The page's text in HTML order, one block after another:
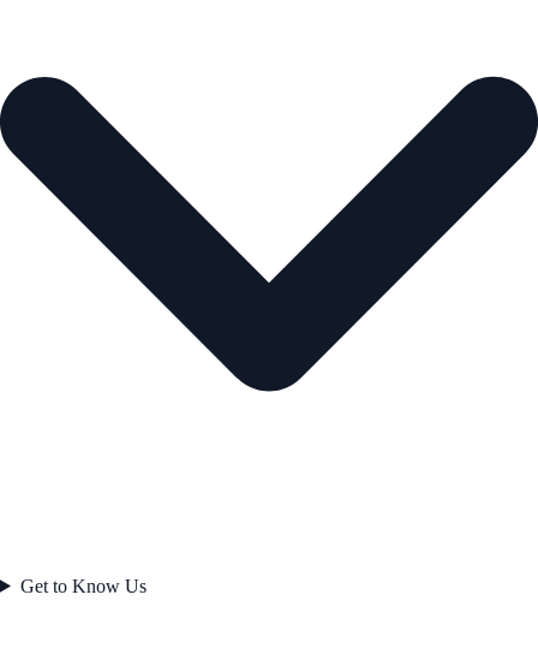
Get to Know Us